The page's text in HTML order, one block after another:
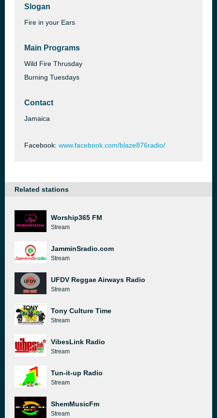
Slogan
Fire in your Ears
Main Programs
Wild Fire Thrusday
Burning Tuesdays
Contact
Jamaica
Facebook: www.facebook.com/blaze876radio/
Related stations
Worship365 FM
Stream
JamminSradio.com
Stream
UFDV Reggae Airways Radio
Stream
Tony Culture Time
Stream
VibesLink Radio
Stream
Tun-it-up Radio
Stream
ShemMusicFm
Stream